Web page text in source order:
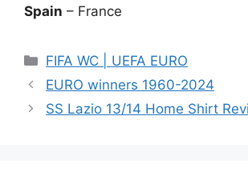
Spain – France
Categories
FIFA WC | UEFA EURO
EURO winners 1960-2024
SS Lazio 13/14 Home Shirt